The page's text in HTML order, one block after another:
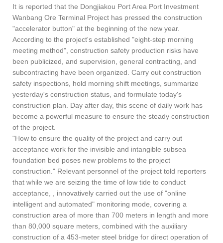
It is reported that the Dongjiakou Port Area Port Investment
Wanbang Ore Terminal Project has pressed the construction
"accelerator button" at the beginning of the new year.
According to the project's established "eight-step morning
meeting method", construction safety production risks have
been publicized, and supervision, general contracting, and
subcontracting have been organized. Carry out construction
safety inspections, hold morning shift meetings, summarize
yesterday's construction status, and formulate today's
construction plan. Day after day, this scene of daily work has
become a powerful measure to ensure the steady construction
of the project.
"How to ensure the quality of the project and carry out
acceptance work for the invisible and intangible subsea
foundation bed poses new problems to the project
construction." Relevant personnel of the project told reporters
that while we are seizing the time of low tide to conduct
acceptance, , innovatively carried out the use of "online
intelligent and automated" monitoring mode, covering a
construction area of more than 700 meters in length and more
than 80,000 square meters, combined with the auxiliary
construction of a 453-meter steel bridge for direct operation of